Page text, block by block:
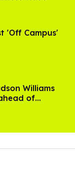
'Off Campus'
Williams
of
2